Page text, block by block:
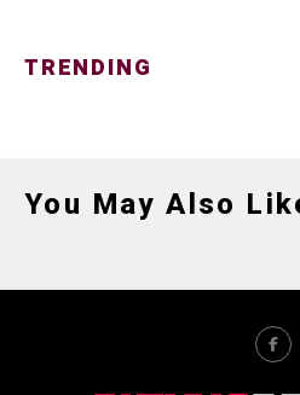
TRENDING
You May Also